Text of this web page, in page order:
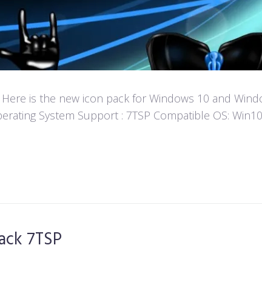
is the new icon pack for Windows 10 and
System Support : 7TSP Compatible OS:
7TSP